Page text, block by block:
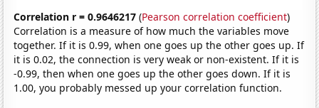
Correlation r = 0.9646217 (Pearson correlation coefficient)
Correlation is a measure of how much the variables move
together. If it is 0.99, when one goes up the other goes up. If
it is 0.02, the connection is very weak or non-existent. If it is
-0.99, then when one goes up the other goes down. If it is
1.00, you probably messed up your correlation function.